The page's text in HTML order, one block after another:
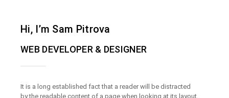
Hi, I’m Sam Pitrova
WEB DEVELOPER & DESIGNER
It is a long established fact that a reader will be distracted
by the readable content of a page when looking at its layout.